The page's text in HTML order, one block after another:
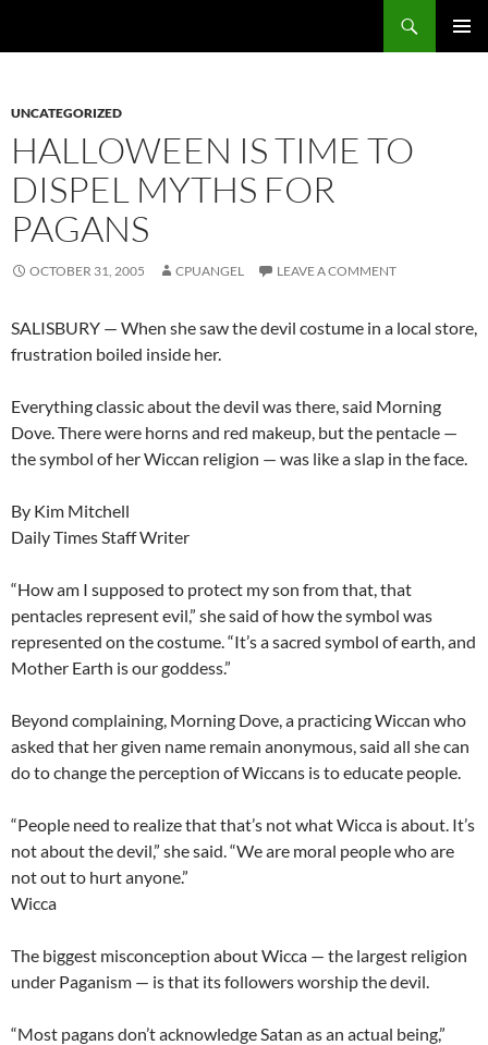
UNCATEGORIZED
HALLOWEEN IS TIME TO
DISPEL MYTHS FOR
PAGANS
OCTOBER 31, 2005 CPUANGEL LEAVE A COMMENT
SALISBURY — When she saw the devil costume in a local store,
frustration boiled inside her.
Everything classic about the devil was there, said Morning
Dove. There were horns and red makeup, but the pentacle —
the symbol of her Wiccan religion — was like a slap in the face.
By Kim Mitchell
Daily Times Staff Writer
“How am I supposed to protect my son from that, that
pentacles represent evil,” she said of how the symbol was
represented on the costume. “It’s a sacred symbol of earth, and
Mother Earth is our goddess.”
Beyond complaining, Morning Dove, a practicing Wiccan who
asked that her given name remain anonymous, said all she can
do to change the perception of Wiccans is to educate people.
“People need to realize that that’s not what Wicca is about. It’s
not about the devil,” she said. “We are moral people who are
not out to hurt anyone.”
Wicca
The biggest misconception about Wicca — the largest religion
under Paganism — is that its followers worship the devil.
“Most pagans don’t acknowledge Satan as an actual being,”